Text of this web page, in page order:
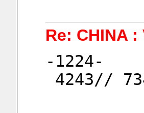
Re: CHINA :
-1224-
4243//